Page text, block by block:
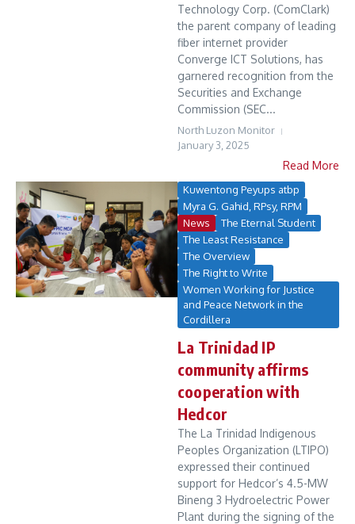
Technology Corp. (ComClark)
the parent company of leading
fiber internet provider
Converge ICT Solutions, has
garnered recognition from the
Securities and Exchange
Commission (SEC...
North Luzon Monitor
January 3, 2025
Read More
Kuwentong Peyups atbp
Myra G. Gahid, RPsy, RPM
News
The Eternal Student
The Least Resistance
The Overview
The Right to Write
Women Working for Justice
and Peace Network in the
Cordillera
La Trinidad IP
community affirms
cooperation with
Hedcor
The La Trinidad Indigenous
Peoples Organization (LTIPO)
expressed their continued
support for Hedcor’s 4.5-MW
Bineng 3 Hydroelectric Power
Plant during the signing of the